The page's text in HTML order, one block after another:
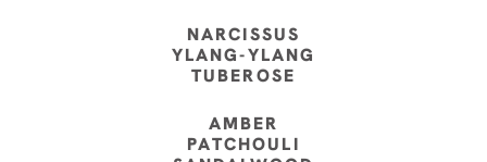
NARCISSUS
YLANG-YLANG
TUBEROSE
AMBER
PATCHOULI